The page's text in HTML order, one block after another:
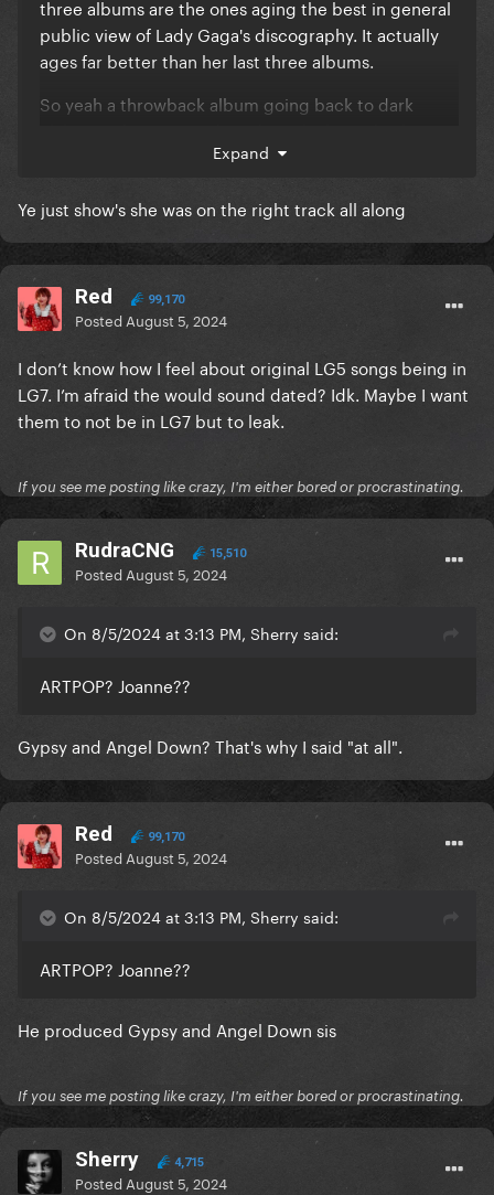
three albums are the ones aging the best in general
public view of Lady Gaga's discography. It actually
ages far better than her last three albums.
So yeah a throwback album going back to dark
new inflences) would definitely work good in 2024.
Expand
Ye just show's she was on the right track all along
Red 99,170
Posted August 5, 2024
I don’t know how I feel about original LG5 songs being in
LG7. I’m afraid the would sound dated? Idk. Maybe I want
them to not be in LG7 but to leak.
If you see me posting like crazy, I'm either bored or procrastinating.
RudraCNG 15,510
Posted August 5, 2024
On 8/5/2024 at 3:13 PM, Sherry said:
ARTPOP? Joanne??
Gypsy and Angel Down? That's why I said "at all".
Red 99,170
Posted August 5, 2024
On 8/5/2024 at 3:13 PM, Sherry said:
ARTPOP? Joanne??
He produced Gypsy and Angel Down sis
If you see me posting like crazy, I'm either bored or procrastinating.
Sherry 4,715
Posted August 5, 2024